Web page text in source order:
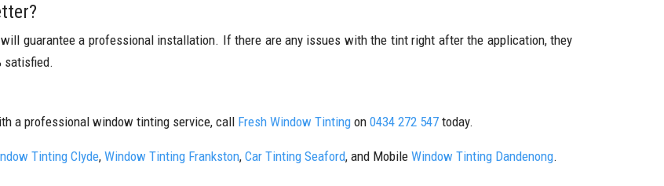
guarantee a professional installation. If there are any issues with the tint right after the application, they
satisfied.
a professional window tinting service, call Fresh Window Tinting on 0434 272 547 today.
Tinting Clyde, Window Tinting Frankston, Car Tinting Seaford, and Mobile Window Tinting Dandenong.